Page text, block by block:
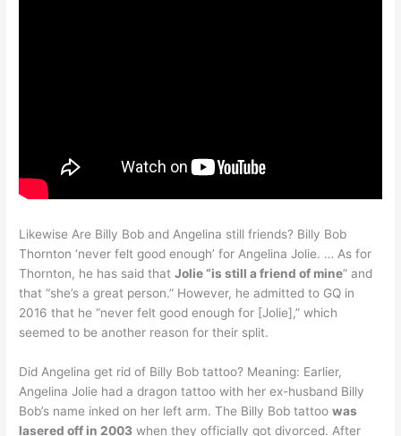
Likewise Are Billy Bob and Angelina still friends? Billy Bob
Thornton ‘never felt good enough’ for Angelina Jolie. … As for
Thornton, he has said thatJolie “is still a friend of mine” and
that “she’s a great person.” However, he admitted to GQ in
2016 that he “never felt good enough for [Jolie],” which
seemed to be another reason for their split.
Did Angelina get rid of Billy Bob tattoo? Meaning: Earlier,
Angelina Jolie had a dragon tattoo with her ex-husband Billy
Bob’s name inked on her left arm. The Billy Bob tattoowas
lasered off in 2003 when they officially got divorced. After